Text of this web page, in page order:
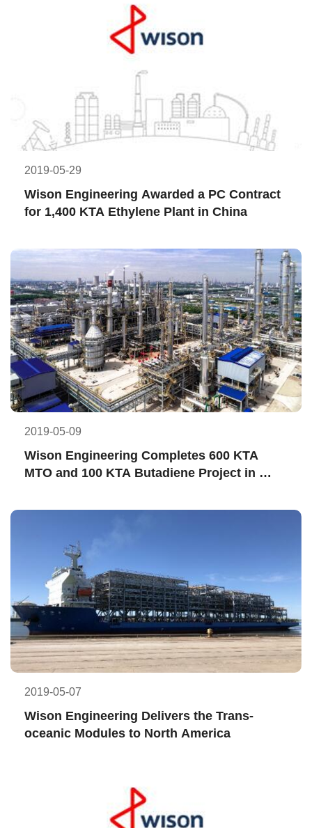
Wison Engineering Awarded a PC Contract
for 1,400 KTA Ethylene Plant in China
2019-05-29
Wison Engineering Completes 600 KTA
MTO and 100 KTA Butadiene Project in
2019-05-09
Wison Engineering Delivers the Trans-
oceanic Modules to North America
2019-05-07